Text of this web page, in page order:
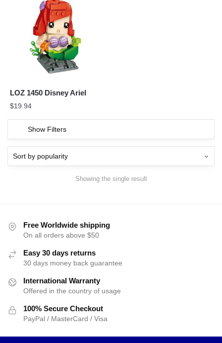
LOZ 1450 Disney Ariel
$19.94
Show Filters
Showing the single result
Free Worldwide shipping
On all orders above $50
Easy 30 days returns
30 days money back guarantee
International Warranty
Offered in the country of usage
100% Secure Checkout
PayPal / MasterCard / Visa